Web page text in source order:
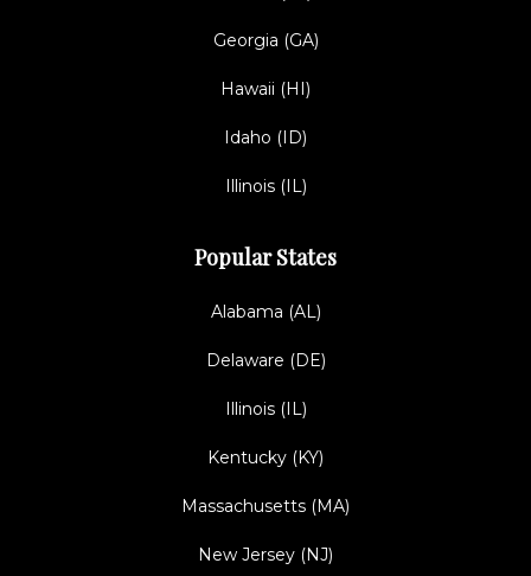
Georgia (GA)
Hawaii (HI)
Idaho (ID)
Illinois (IL)
Popular States
Alabama (AL)
Delaware (DE)
Illinois (IL)
Kentucky (KY)
Massachusetts (MA)
New Jersey (NJ)